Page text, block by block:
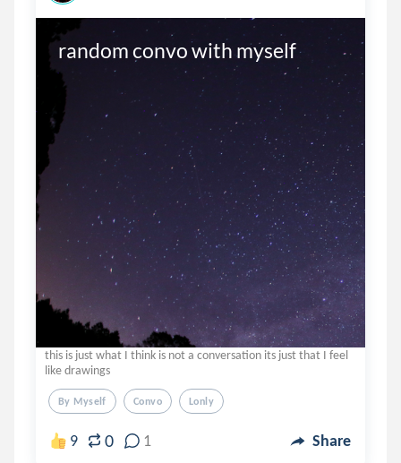
random convo with myself
this is just what I think is not a conversation its just that I feel
like drawings
By Myself Convo Lonly
9 0 1 Share